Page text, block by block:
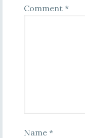
Comment *
Name *